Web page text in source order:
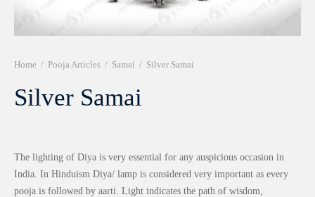
Home / Pooja Articles / Samai / Silver Samai
Silver Samai
The lighting of Diya is very essential for any auspicious occasion in
India. In Hinduism Diya/ lamp is considered very important as every
pooja is followed by aarti. Light indicates the path of wisdom,
999 Frames